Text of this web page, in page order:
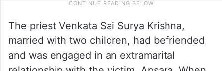
The priest Venkata Sai Surya Krishna,
married with two children, had befriended
and was engaged in an extramarital